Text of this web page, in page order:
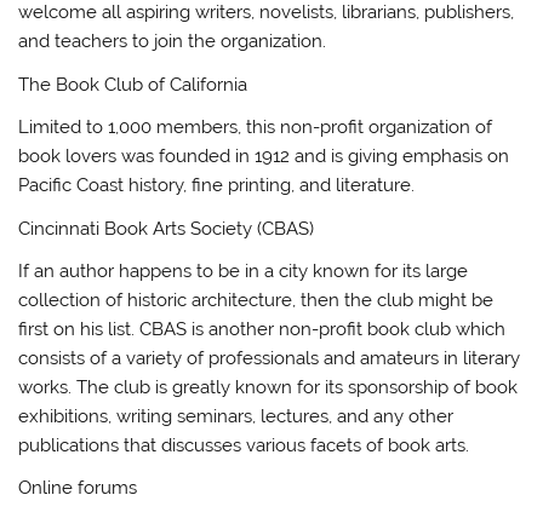
welcome all aspiring writers, novelists, librarians, publishers,
and teachers to join the organization.
The Book Club of California
Limited to 1,000 members, this non-profit organization of
book lovers was founded in 1912 and is giving emphasis on
Pacific Coast history, fine printing, and literature.
Cincinnati Book Arts Society (CBAS)
If an author happens to be in a city known for its large
collection of historic architecture, then the club might be
first on his list. CBAS is another non-profit book club which
consists of a variety of professionals and amateurs in literary
works. The club is greatly known for its sponsorship of book
exhibitions, writing seminars, lectures, and any other
publications that discusses various facets of book arts.
Online forums